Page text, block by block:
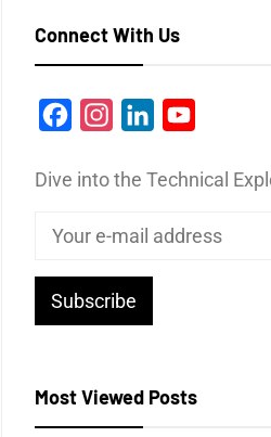
Connect With Us
FacebookInstagram
LinkedIn
Dive into the Technical
Most Viewed Posts